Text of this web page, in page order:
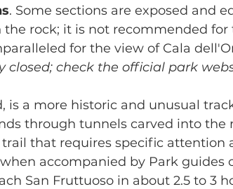
. Some sections are exposed and
rock; it is not recommended for
for the view of Cala
check the official park
is a more historic and unusual
through tunnels carved into the
that requires specific attention
accompanied by Park guides
San Fruttuoso in about 2.5 to 3